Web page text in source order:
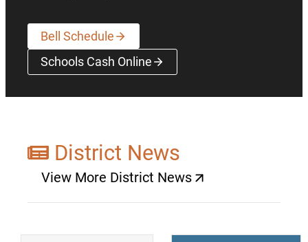
Bell Schedule
Schools Cash Online(opens a new window)
District News
View More District News
(opens a new window)